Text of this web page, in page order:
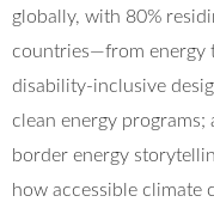
globally, with 80%
countries—from energy
disability-inclusive
clean energy programs;
border energy
how accessible climate